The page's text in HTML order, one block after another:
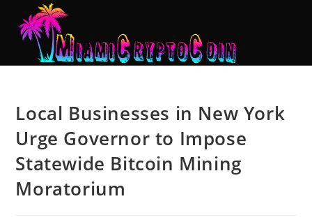
Local Businesses in New York
Urge Governor to Impose
Statewide Bitcoin Mining
Moratorium